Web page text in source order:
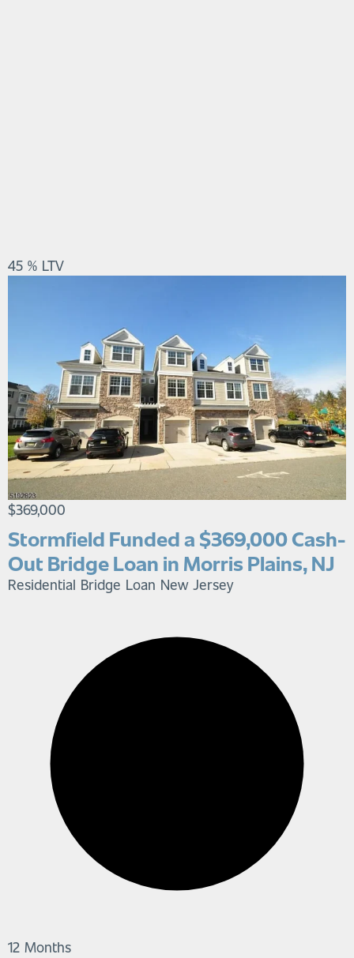
45 % LTV
$369,000
Stormfield Funded a $369,000 Cash-
Out Bridge Loan in Morris Plains, NJ
Residential Bridge Loan New Jersey
12 Months